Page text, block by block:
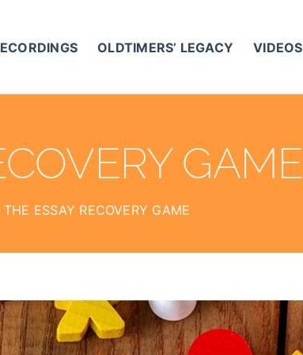
OLDTIMERS’ LEGACY VIDEOS
GAME
THE ESSAY RECOVERY GAME